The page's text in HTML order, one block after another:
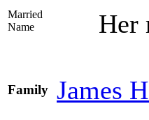
Married
Name
Her
Family James